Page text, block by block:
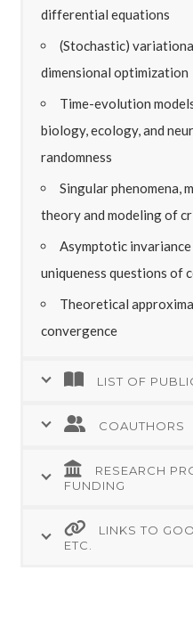
differential equations
(Stochastic)
dimensional optimization
Time-evolution
biology, ecology, and
randomness
Singular phenomena,
theory and modeling of
Asymptotic
uniqueness questions of
Theoretical
convergence
LIST OF
COAUTHORS
RESEARCH
FUNDING
LINKS TO
ETC.